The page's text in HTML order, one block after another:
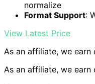
normalize
Format Support:
View Latest Price
As an affiliate, we earn
As an affiliate, we earn